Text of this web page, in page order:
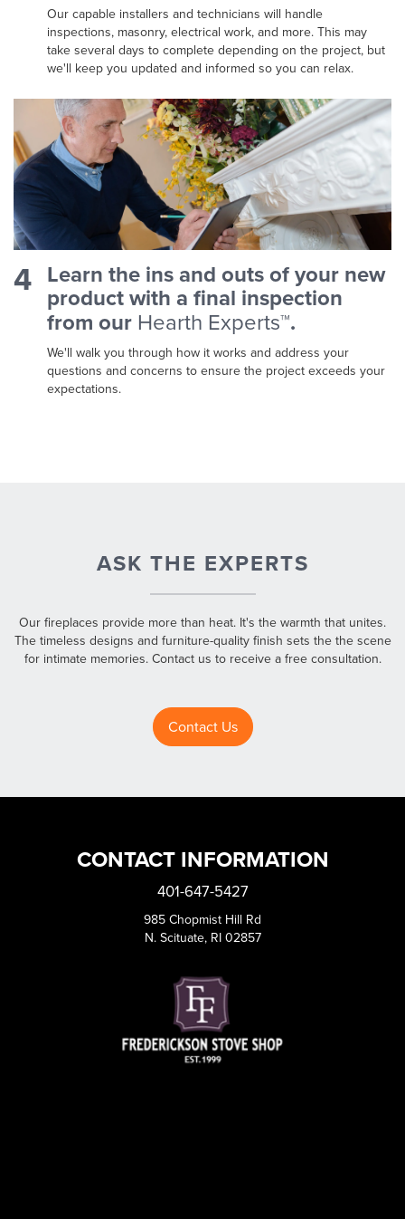
Our capable installers and technicians will handle
inspections, masonry, electrical work, and more. This may
take several days to complete depending on the project, but
we'll keep you updated and informed so you can relax.
4 Learn the ins and outs of your new
product with a final inspection
from our Hearth Experts™.
We'll walk you through how it works and address your
questions and concerns to ensure the project exceeds your
expectations.
ASK THE EXPERTS
Our fireplaces provide more than heat. It's the warmth that unites.
The timeless designs and furniture-quality finish sets the the scene
for intimate memories. Contact us to receive a free consultation.
Contact Us
CONTACT INFORMATION
401-647-5427
985 Chopmist Hill Rd
N. Scituate, RI 02857